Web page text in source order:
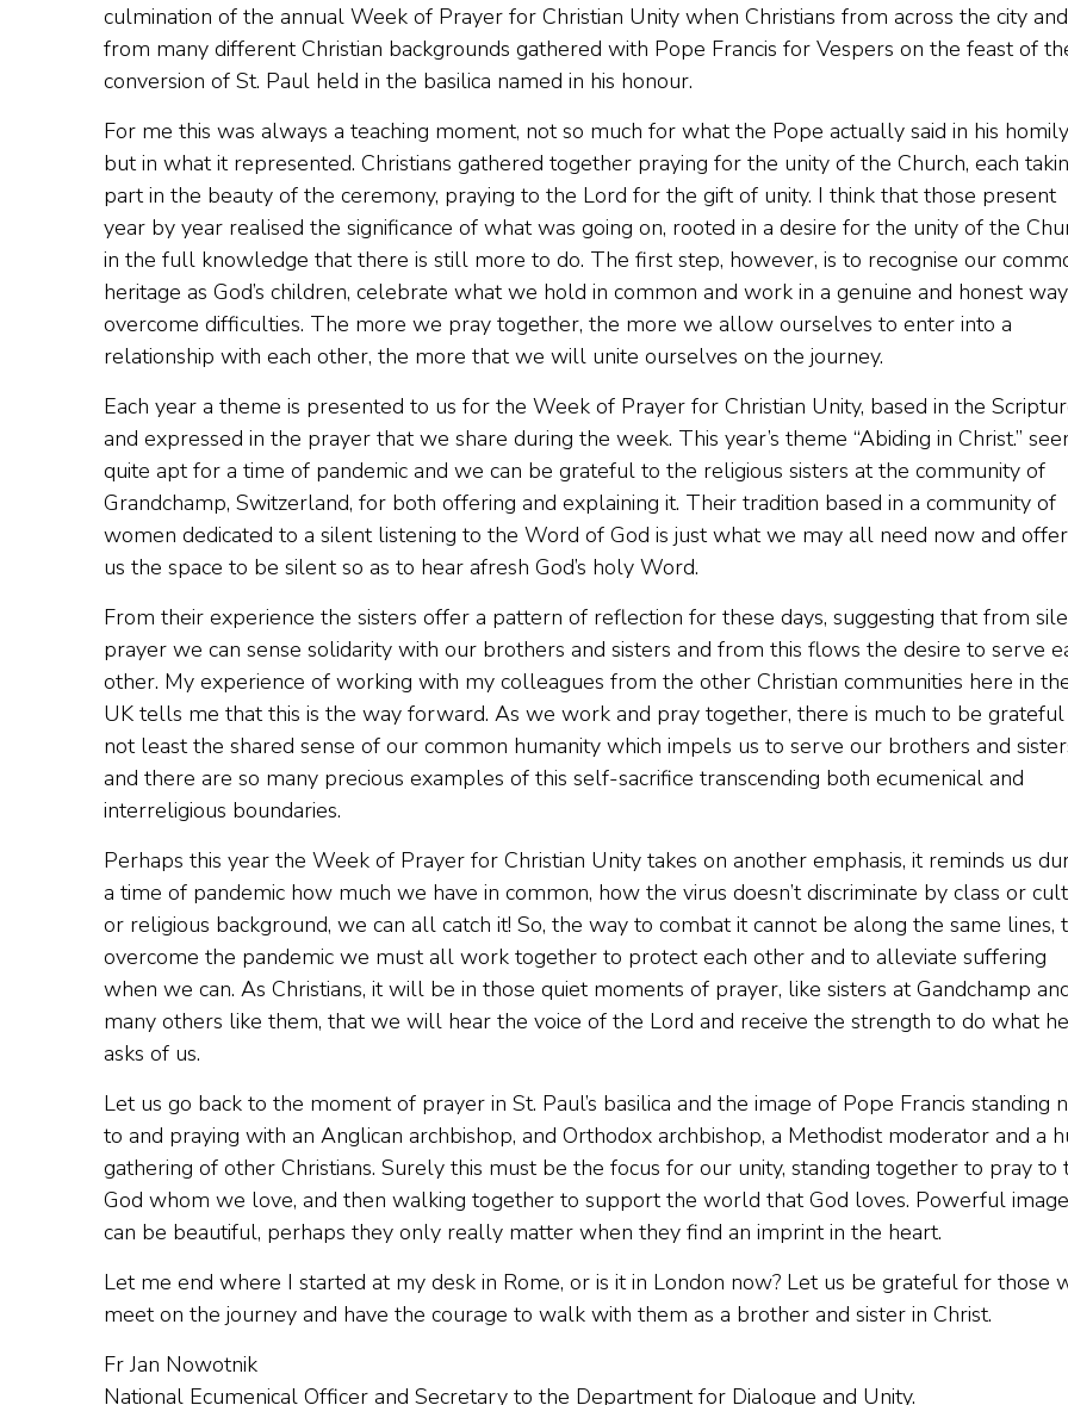
culmination of the annual Week of Prayer for Christian Unity when Christians from across the city and
from many different Christian backgrounds gathered with Pope Francis for Vespers on the feast of
conversion of St. Paul held in the basilica named in his honour.
For me this was always a teaching moment, not so much for what the Pope actually said in his
but in what it represented. Christians gathered together praying for the unity of the Church, each
part in the beauty of the ceremony, praying to the Lord for the gift of unity. I think that those present
year by year realised the significance of what was going on, rooted in a desire for the unity of the
in the full knowledge that there is still more to do. The first step, however, is to recognise our
heritage as God’s children, celebrate what we hold in common and work in a genuine and honest
overcome difficulties. The more we pray together, the more we allow ourselves to enter into a
relationship with each other, the more that we will unite ourselves on the journey.
Each year a theme is presented to us for the Week of Prayer for Christian Unity, based in the
and expressed in the prayer that we share during the week. This year’s theme “Abiding in Christ.”
quite apt for a time of pandemic and we can be grateful to the religious sisters at the community of
Grandchamp, Switzerland, for both offering and explaining it. Their tradition based in a community of
women dedicated to a silent listening to the Word of God is just what we may all need now and
us the space to be silent so as to hear afresh God’s holy Word.
From their experience the sisters offer a pattern of reflection for these days, suggesting that from
prayer we can sense solidarity with our brothers and sisters and from this flows the desire to serve
other. My experience of working with my colleagues from the other Christian communities here in
UK tells me that this is the way forward. As we work and pray together, there is much to be grateful
not least the shared sense of our common humanity which impels us to serve our brothers and
and there are so many precious examples of this self-sacrifice transcending both ecumenical and
interreligious boundaries.
Perhaps this year the Week of Prayer for Christian Unity takes on another emphasis, it reminds us
a time of pandemic how much we have in common, how the virus doesn’t discriminate by class or
or religious background, we can all catch it! So, the way to combat it cannot be along the same lines,
overcome the pandemic we must all work together to protect each other and to alleviate suffering
when we can. As Christians, it will be in those quiet moments of prayer, like sisters at Gandchamp
many others like them, that we will hear the voice of the Lord and receive the strength to do what he
asks of us.
Let us go back to the moment of prayer in St. Paul’s basilica and the image of Pope Francis standing
to and praying with an Anglican archbishop, and Orthodox archbishop, a Methodist moderator and a
gathering of other Christians. Surely this must be the focus for our unity, standing together to pray to
God whom we love, and then walking together to support the world that God loves. Powerful
can be beautiful, perhaps they only really matter when they find an imprint in the heart.
Let me end where I started at my desk in Rome, or is it in London now? Let us be grateful for those
meet on the journey and have the courage to walk with them as a brother and sister in Christ.
Fr Jan Nowotnik
National Ecumenical Officer and Secretary to the Department for Dialogue and Unity.